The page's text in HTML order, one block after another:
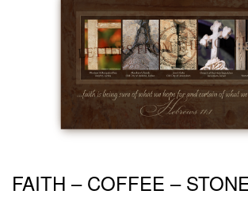
FAITH – COFFEE –